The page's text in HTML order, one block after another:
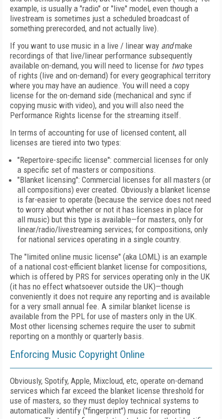
example, is usually a "radio" or "live" model, even though a
livestream is sometimes just a scheduled broadcast of
something prerecorded, and not actually live).
If you want to use music in a live / linear way andmake
recordings of that live/linear performance subsequently
available on-demand, you will need to license for twotypes
of rights (live and on-demand) for every geographical territory
where you may have an audience. You will need a copy
license for the on-demand side (mechanical and sync if
copying music with video), and you will also need the
Performance Rights license for the streaming itself.
In terms of accounting for use of licensed content, all
licenses are tiered into two types:
"Repertoire-specific license": commercial licenses for only
a specific set of masters or compositions.
"Blanket licensing": Commercial licenses for all masters (or
all compositions) ever created. Obviously a blanket license
is far-easier to operate (because the service does not need
to worry about whether or not it has licenses in place for
all music) but this type is available—for masters, only for
linear/radio/livestreaming services; for compositions, only
for national services operating in a single country.
The "limited online music license" (aka LOML) is an example
of a national cost-efficient blanket license for compositions,
which is offered by PRS for services operating only in the UK
(it has no effect whatsoever outside the UK)—though
conveniently it does not require any reporting and is available
for a very small annual fee. A similar blanket license is
available from the PPL for use of masters only in the UK.
Most other licensing schemes require the user to submit
reporting on a monthly or quarterly basis.
Enforcing Music Copyright Online
Obviously, Spotify, Apple, Mixcloud, etc, operate on-demand
services which far exceed the blanket license threshold for
use of masters, so they must deploy technical systems to
automatically identify ("fingerprint") music for reporting